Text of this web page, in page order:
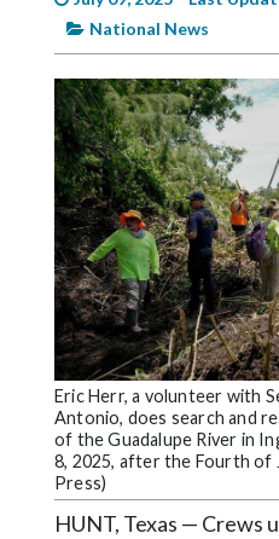
Edition
Classifieds
Public
Notices
Marketplace
Contact
Community
Submission
Forms
Search
National News
Eric Herr, a volunteer with
Antonio, does search and
of the Guadalupe River in
8, 2025, after the Fourth of
Press)
HUNT, Texas — Crews